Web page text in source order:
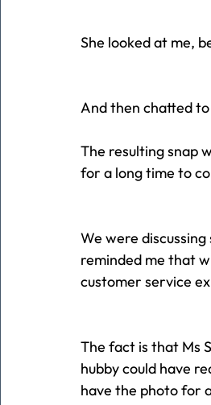
She looked at me,
And then chatted
The resulting snap
for a long time to
We were
reminded me that
customer service
The fact is that Ms
hubby could have
have the photo for